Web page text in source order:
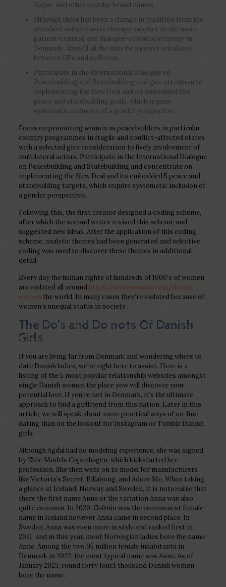
Vogue, and other popular brand names.
Although there has been a change in tradition from the
standard authoritarian therapy supplier to the more
patient-centred and dialogue-oriented strategy in
Denmark , there’ll all the time be a power imbalance
between GPs and sufferers.
Participate in the International Dialogue on
Peacebuilding and Statebuilding and give attention to
implementing the New Deal and its embedded five
peace and statebuilding goals, which require
systematic inclusion of a gender perspective.
Focus on promoting women as peacebuilders in particular
country programmes in fragile and conflict-affected states
with a selected give consideration to lively involvement of
multilateral actors. Participate in the International Dialogue
on Peacebuilding and Statebuilding and concentrate on
implementing the New Deal and its embedded 5 peace and
statebuilding targets, which require systematic inclusion of
a gender perspective.
Following this, the first creator designed a coding scheme,
after which the second writer revised this scheme and
suggested new ideas. After the application of this coding
scheme, analytic themes had been generated and selective
coding was used to discover these themes in additional
detail.
Every day the human rights of hundreds of 1000’s of women
are violated all aroundhttps://learnwomen.com/danish-
women the world. In many cases they’re violated because of
women’s unequal status in society .
The Do’s and Do nots Of Danish
Girls
If you are living far from Denmark and wondering where to
date Danish ladies, we’re right here to assist. Here is a
listing of the 5 most popular relationship websites amongst
single Danish women the place yow will discover your
potential love. If you’re not in Denmark, it’s the ultimate
approach to find a girlfriend from this nation. Later in this
article, we will speak about more practical ways of on-line
dating than on the lookout for Instagram or Tumblr Danish
girls.
Although Agdal had no modeling experience, she was signed
by Elite Models Copenhagen, which kickstarted her
profession. She then went on to model for manufacturers
like Victoria’s Secret, Billabong, and Adore Me. When taking
a glance at Iceland, Norway and Sweden, it is noticeable that
there the first name Anne or the variation Anna was also
quite common. In 2020, Guðrún was the commonest female
name in Iceland however Anna came in second place. In
Sweden, Anna was even more in style and ranked first in
2021, and in this year, most Norwegian ladies bore the name
Anne. Among the two.95 million female inhabitants in
Denmark in 2022, the most typical name was Anne. As of
January 2023, round forty four.1 thousand Danish women
bore the name.